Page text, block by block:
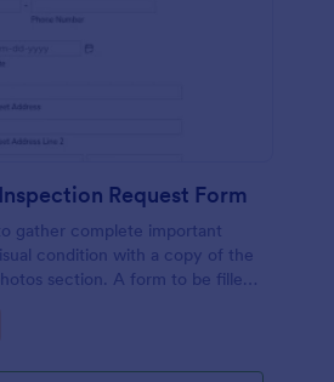
Request Form
gather complete important
condition with a copy of the
section. A form to be filled